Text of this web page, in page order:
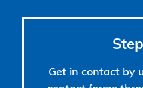
Get in contact by